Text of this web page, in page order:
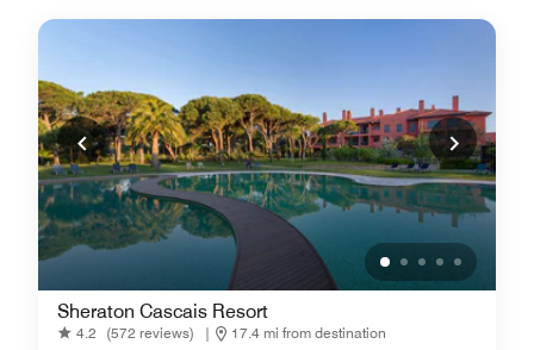
Sheraton Cascais Resort
4.2 (572 reviews) |
17.4 mi from destination